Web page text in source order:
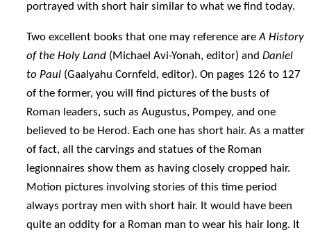
portrayed with short hair similar to what we find today.
Two excellent books that one may reference areA History
of the Holy Land (Michael Avi-Yonah, editor) andDaniel
to Paul (Gaalyahu Cornfeld, editor). On pages 126 to 127
of the former, you will find pictures of the busts of
Roman leaders, such as Augustus, Pompey, and one
believed to be Herod. Each one has short hair. As a matter
of fact, all the carvings and statues of the Roman
legionnaires show them as having closely cropped hair.
Motion pictures involving stories of this time period
always portray men with short hair. It would have been
quite an oddity for a Roman man to wear his hair long. It